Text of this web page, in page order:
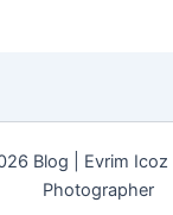
Blog | Evrim Icoz
Photographer